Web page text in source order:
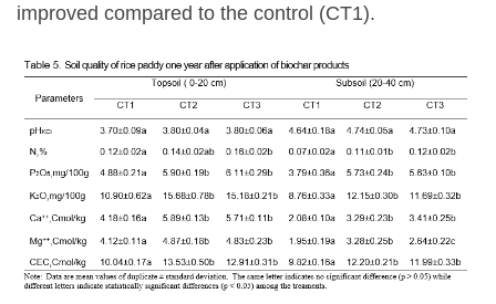
improved compared to the control (CT1).